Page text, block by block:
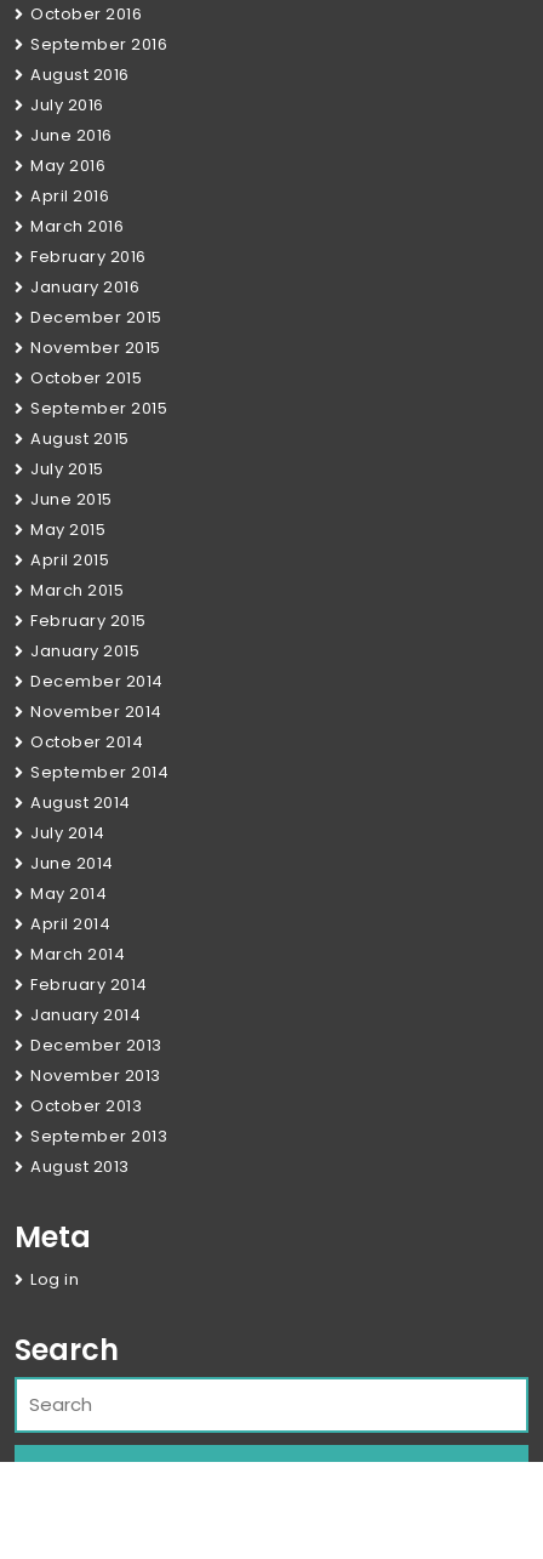
October 2016
September 2016
August 2016
July 2016
June 2016
May 2016
April 2016
March 2016
February 2016
January 2016
December 2015
November 2015
October 2015
September 2015
August 2015
July 2015
June 2015
May 2015
April 2015
March 2015
February 2015
January 2015
December 2014
November 2014
October 2014
September 2014
August 2014
July 2014
June 2014
May 2014
April 2014
March 2014
February 2014
January 2014
December 2013
November 2013
October 2013
September 2013
August 2013
Meta
Log in
Search